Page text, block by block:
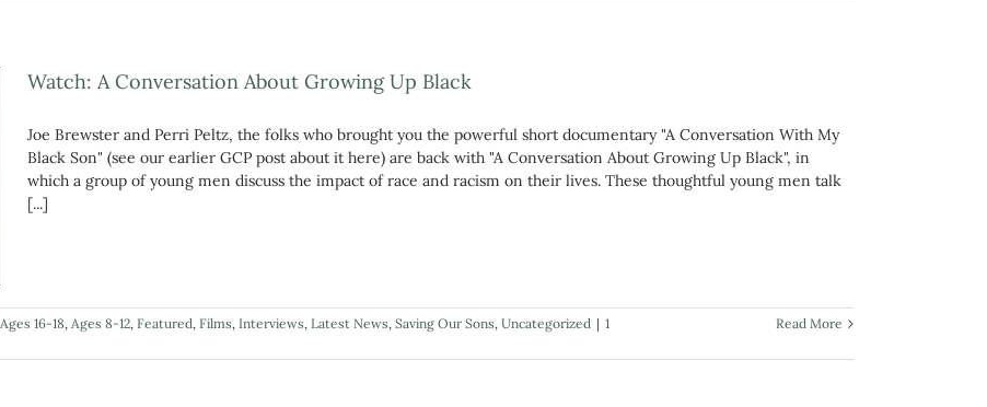
Watch: A Conversation About Growing Up Black
Joe Brewster and Perri Peltz, the folks who brought you the powerful short documentary "A Conversation With My
Black Son" (see our earlier GCP post about it here) are back with "A Conversation About Growing Up Black", in
which a group of young men discuss the impact of race and racism on their lives. These thoughtful young men talk
[...]
Ages 16-18, Ages 8-12, Featured, Films, Interviews, Latest News, Saving Our Sons, Uncategorized | 1
Read More